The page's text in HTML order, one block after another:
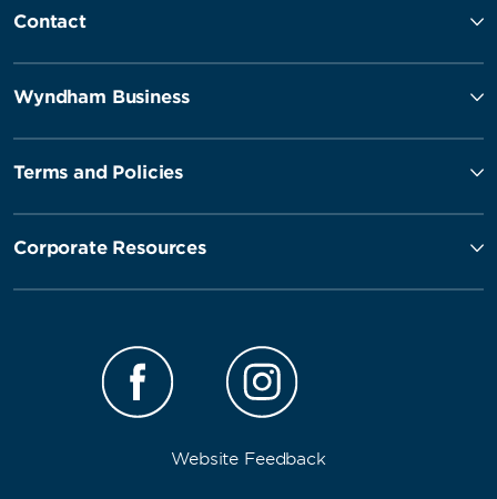
Contact
Wyndham Business
Terms and Policies
Corporate Resources
Website Feedback